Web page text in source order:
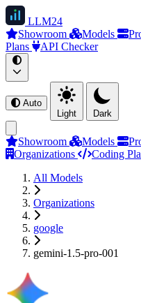
LLM24
Showroom
Models
Plans
API Checker
Auto
Light
Dark
Showroom Models
Organizations
Coding
All Models
Organizations
google
gemini-1.5-pro-001